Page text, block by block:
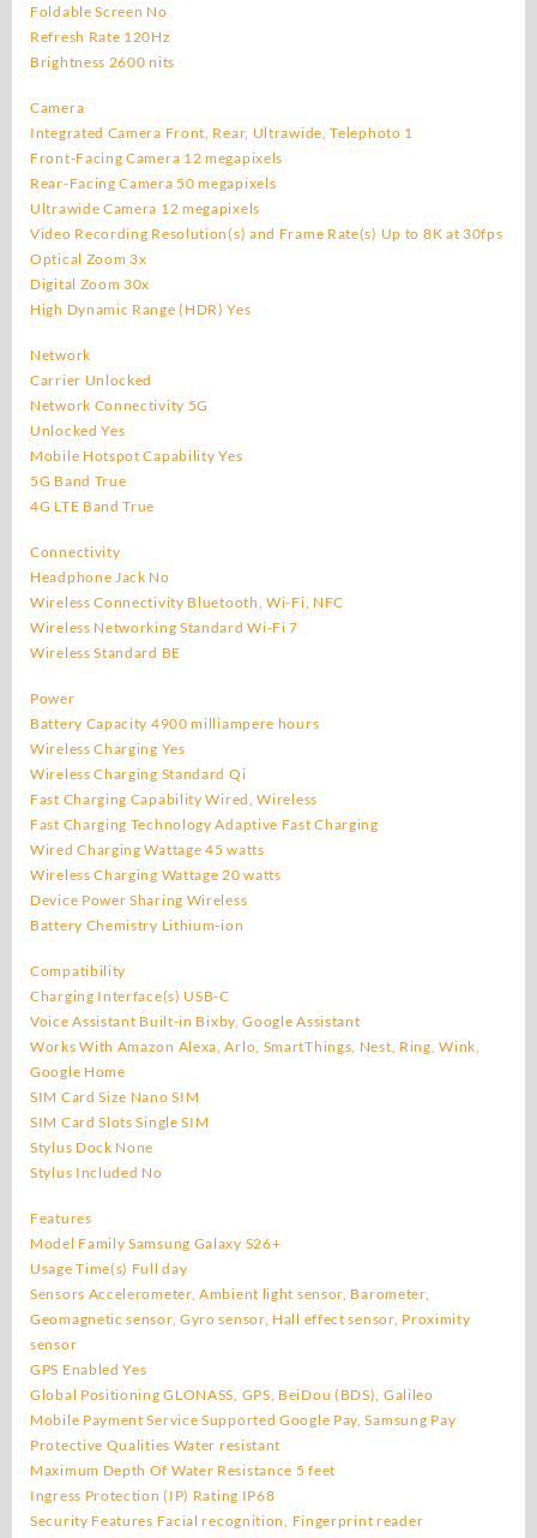
Foldable Screen No
Refresh Rate 120Hz
Brightness 2600 nits
Camera
Integrated Camera Front, Rear, Ultrawide, Telephoto 1
Front-Facing Camera 12 megapixels
Rear-Facing Camera 50 megapixels
Ultrawide Camera 12 megapixels
Video Recording Resolution(s) and Frame Rate(s) Up to 8K at 30fps
Optical Zoom 3x
Digital Zoom 30x
High Dynamic Range (HDR) Yes
Network
Carrier Unlocked
Network Connectivity 5G
Unlocked Yes
Mobile Hotspot Capability Yes
5G Band True
4G LTE Band True
Connectivity
Headphone Jack No
Wireless Connectivity Bluetooth, Wi-Fi, NFC
Wireless Networking Standard Wi-Fi 7
Wireless Standard BE
Power
Battery Capacity 4900 milliampere hours
Wireless Charging Yes
Wireless Charging Standard Qi
Fast Charging Capability Wired, Wireless
Fast Charging Technology Adaptive Fast Charging
Wired Charging Wattage 45 watts
Wireless Charging Wattage 20 watts
Device Power Sharing Wireless
Battery Chemistry Lithium-ion
Compatibility
Charging Interface(s) USB-C
Voice Assistant Built-in Bixby, Google Assistant
Works With Amazon Alexa, Arlo, SmartThings, Nest, Ring, Wink,
Google Home
SIM Card Size Nano SIM
SIM Card Slots Single SIM
Stylus Dock None
Stylus Included No
Features
Model Family Samsung Galaxy S26+
Usage Time(s) Full day
Sensors Accelerometer, Ambient light sensor, Barometer,
Geomagnetic sensor, Gyro sensor, Hall effect sensor, Proximity
sensor
GPS Enabled Yes
Global Positioning GLONASS, GPS, BeiDou (BDS), Galileo
Mobile Payment Service Supported Google Pay, Samsung Pay
Protective Qualities Water resistant
Maximum Depth Of Water Resistance 5 feet
Ingress Protection (IP) Rating IP68
Security Features Facial recognition, Fingerprint reader